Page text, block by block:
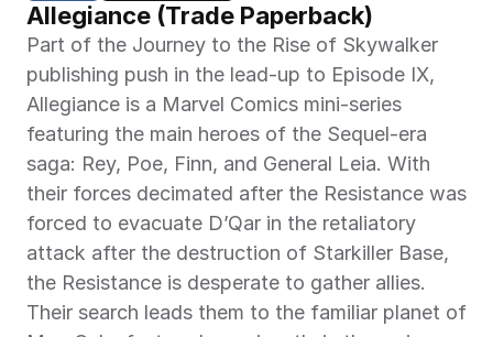
Allegiance (Trade Paperback)
Part of the Journey to the Rise of Skywalker
publishing push in the lead-up to Episode IX,
Allegiance is a Marvel Comics mini-series
featuring the main heroes of the Sequel-era
saga: Rey, Poe, Finn, and General Leia. With
their forces decimated after the Resistance was
forced to evacuate D’Qar in the retaliatory
attack after the destruction of Starkiller Base,
the Resistance is desperate to gather allies.
Their search leads them to the familiar planet of